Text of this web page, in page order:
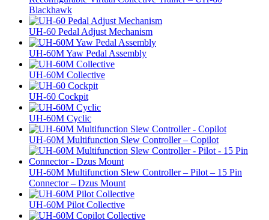
Blackhawk
UH-60 Pedal Adjust Mechanism
UH-60M Yaw Pedal Assembly
UH-60M Collective
UH-60 Cockpit
UH-60M Cyclic
UH-60M Multifunction Slew Controller – Copilot
UH-60M Multifunction Slew Controller – Pilot – 15 Pin
Connector – Dzus Mount
UH-60M Pilot Collective